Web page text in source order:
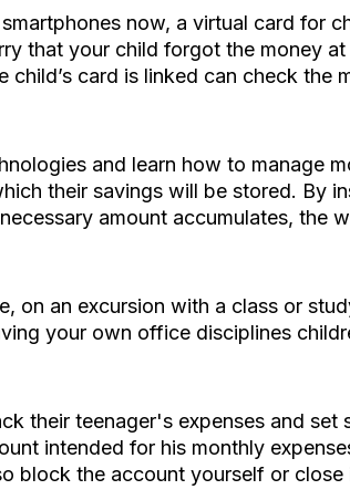
now, a virtual card for
that your child forgot the money
card is linked can check the
and learn how to manage
their savings will be stored. By
amount accumulates, the
on an excursion with a class or
your own office disciplines
their teenager's expenses and set
intended for his monthly
block the account yourself or close